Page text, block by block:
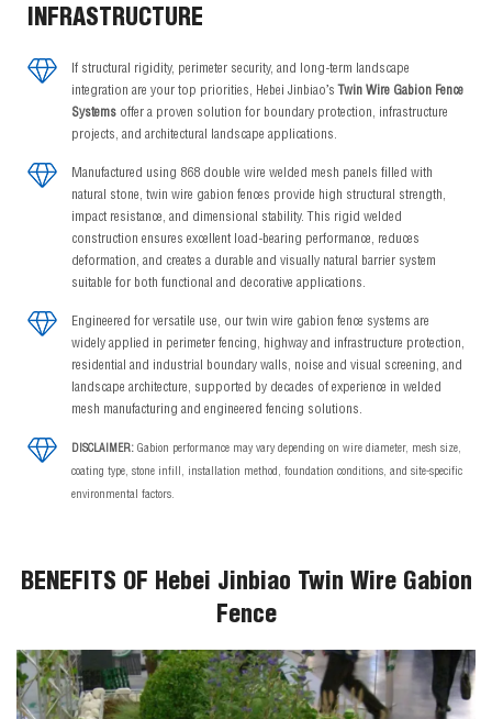
INFRASTRUCTURE
If structural rigidity, perimeter security, and long-term landscape
integration are your top priorities, Hebei Jinbiao’s
Twin Wire Gabion Fence
Systems offer a proven solution for boundary protection, infrastructure
projects, and architectural landscape applications.
Manufactured using 868 double wire welded mesh panels filled with
natural stone, twin wire gabion fences provide high structural strength,
impact resistance, and dimensional stability. This rigid welded
construction ensures excellent load-bearing performance, reduces
deformation, and creates a durable and visually natural barrier system
suitable for both functional and decorative applications.
Engineered for versatile use, our twin wire gabion fence systems are
widely applied in perimeter fencing, highway and infrastructure protection,
residential and industrial boundary walls, noise and visual screening, and
landscape architecture, supported by decades of experience in welded
mesh manufacturing and engineered fencing solutions.
DISCLAIMER: Gabion performance may vary depending on wire diameter, mesh size,
coating type, stone infill, installation method, foundation conditions, and site-specific
environmental factors.
BENEFITS OF Hebei Jinbiao Twin Wire Gabion
Fence